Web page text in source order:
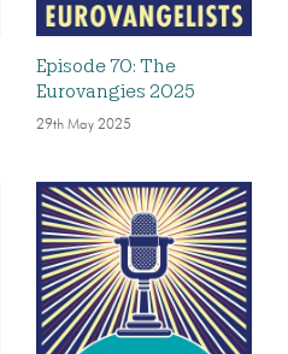
Episode 70: The
Eurovangies 2025
29th May 2025